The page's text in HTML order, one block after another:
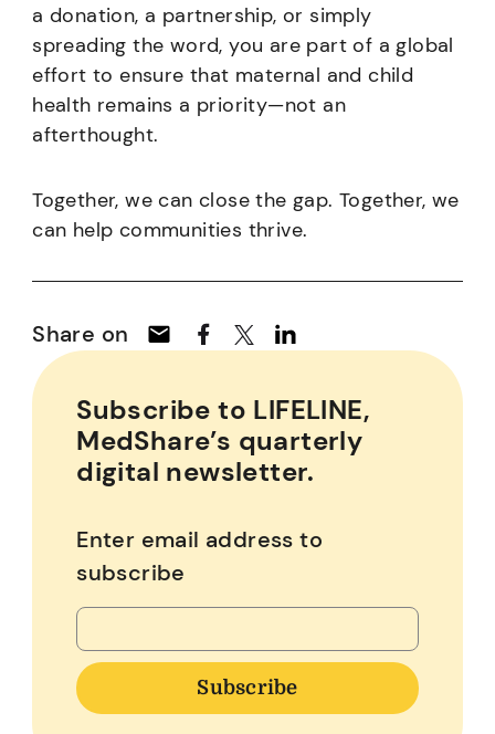
a donation, a partnership, or simply
spreading the word, you are part of a global
effort to ensure that maternal and child
health remains a priority—not an
afterthought.
Together, we can close the gap. Together, we
can help communities thrive.
Share on
Subscribe to LIFELINE,
MedShare’s quarterly
digital newsletter.
Enter email address to
subscribe